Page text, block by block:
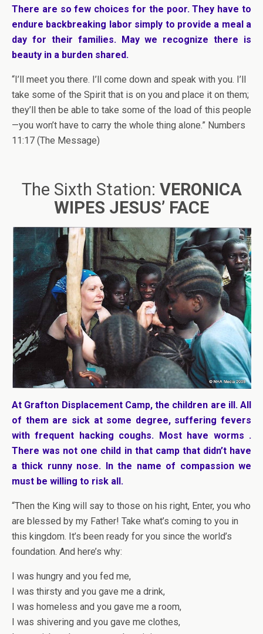
There are so few choices for the poor. They have to
endure backbreaking labor simply to provide a meal a
day for their families. May we recognize there is
beauty in a burden shared.
“I’ll meet you there. I’ll come down and speak with you. I’ll
take some of the Spirit that is on you and place it on them;
they’ll then be able to take some of the load of this people
—you won’t have to carry the whole thing alone.” Numbers
11:17 (The Message)
The Sixth Station: VERONICA
WIPES JESUS’ FACE
At Grafton Displacement Camp, the children are ill. All
of them are sick at some degree, suffering fevers
with frequent hacking coughs. Most have worms .
There was not one child in that camp that didn’t have
a thick runny nose. In the name of compassion we
must be willing to risk all.
“Then the King will say to those on his right, Enter, you who
are blessed by my Father! Take what’s coming to you in
this kingdom. It’s been ready for you since the world’s
foundation. And here’s why:
I was hungry and you fed me,
I was thirsty and you gave me a drink,
I was homeless and you gave me a room,
I was shivering and you gave me clothes,